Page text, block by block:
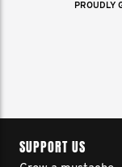
PROUDLY
SUPPORT US